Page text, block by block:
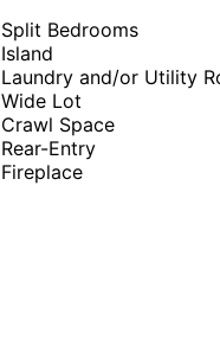
Split Bedrooms
Island
Laundry and/or Utility
Wide Lot
Crawl Space
Rear-Entry
Fireplace